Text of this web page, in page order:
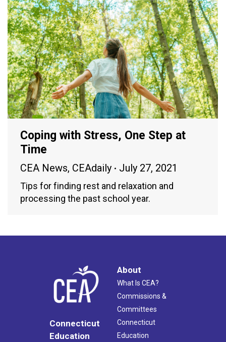
Coping with Stress, One Step at
Time
CEA News, CEAdaily July 27, 2021
Tips for finding rest and relaxation and
processing the past school year.
Connecticut
Education
About
What Is CEA?
Commissions &
Committees
Connecticut
Education